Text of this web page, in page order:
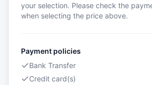
your selection. Please check the
when selecting the price above.
Payment policies
Bank Transfer
Credit card(s)